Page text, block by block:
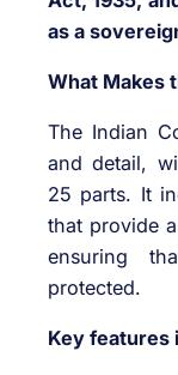
as a
What Makes
The Indian
and detail,
25 parts. It
that provide
ensuring
protected.
Key features